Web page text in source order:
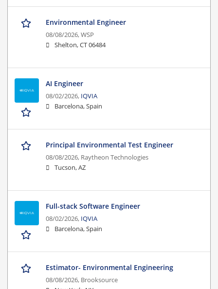
Environmental Engineer
08/08/2026,WSP
Shelton, CT 06484
AI Engineer
08/02/2026, IQVIA
Barcelona, Spain
Principal Environmental Test Engineer
08/08/2026, Raytheon Technologies
Tucson, AZ
Full-stack Software Engineer
08/02/2026, IQVIA
Barcelona, Spain
Estimator- Environmental Engineering
08/08/2026, Brooksource